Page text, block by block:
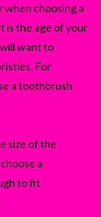
choosing a
is the age of your
want to
For
a toothbrush
size of the
a
to fit